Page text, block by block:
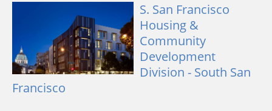
S. San Francisco
Housing &
Community
Development
Division - South San
Francisco